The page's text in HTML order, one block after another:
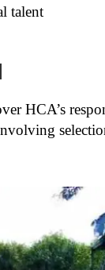
talent
HCA’s